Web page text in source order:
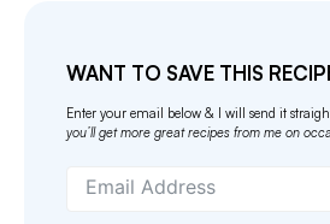
WANT TO SAVE THIS
Enter your email below & I will send it
you’ll get more great recipes from me on